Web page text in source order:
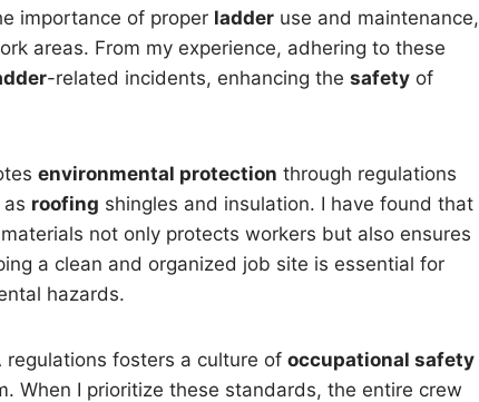
importance of proper ladder use and maintenance,
areas. From my experience, adhering to these
-related incidents, enhancing the safety of
environmental protection through regulations
roofing shingles and insulation. I have found that
not only protects workers but also ensures
a clean and organized job site is essential for
hazards.
regulations fosters a culture of occupational safety
When I prioritize these standards, the entire crew